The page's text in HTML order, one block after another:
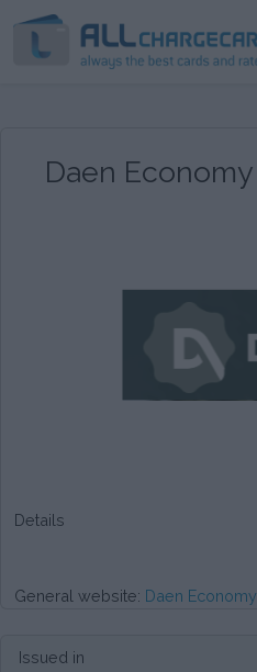
Daen Economy
Details
General website: Daen Economy
Issued in